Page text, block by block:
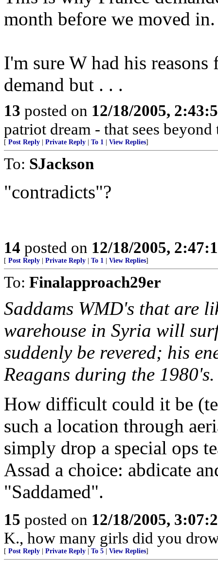
month before we moved in.
I'm sure W had his
demand but . . .
13 posted on 12/18/2005,
patriot dream - that sees beyond
[ Post Reply Private Reply To 1 View Replies]
To: SJackson
"contradicts"?
14 posted on 12/18/2005,
[ Post Reply Private Reply To 1 View Replies]
To: Finalapproach29er
Saddams WMD's that are
warehouse in Syria will
suddenly be revered; his
Reagans during the 1980's.
How difficult could it be
such a location through
simply drop a special ops
Assad a choice: abdicate
"Saddamed".
15 posted on 12/18/2005,
K., how many girls did you
[ Post Reply Private Reply To 5 View Replies]